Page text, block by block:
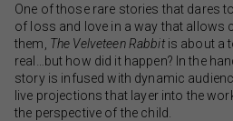
One of those rare stories that dares
of loss and love in a way that allows
them, The Velveteen Rabbitis about a
real…but how did it happen? In the
story is infused with dynamic
live projections that layer into the
the perspective of the child.